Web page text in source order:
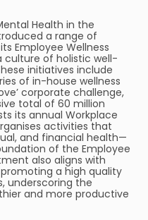
Health in the
a range of
Employee Wellness
culture of holistic well-
initiatives include
of in-house wellness
corporate challenge,
total of 60 million
its annual Workplace
activities that
and financial health—
of the Employee
also aligns with
promoting a high quality
underscoring the
and more productive